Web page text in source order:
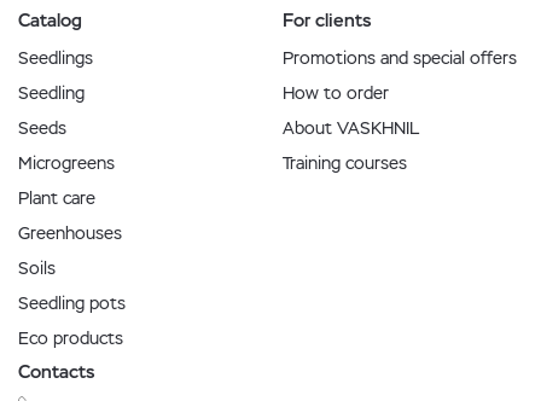
Catalog
Seedlings
Seedling
Seeds
Microgreens
Plant care
Greenhouses
Soils
Seedling pots
Eco products
For clients
Promotions and special offers
How to order
About VASKHNIL
Training courses
Contacts